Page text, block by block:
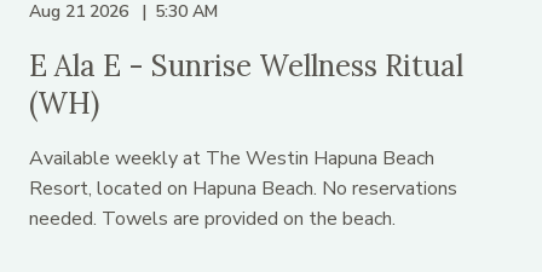
Aug 21 2026 5:30 AM
E Ala E - Sunrise Wellness Ritual
(WH)
Available weekly at The Westin Hapuna Beach
Resort, located on Hapuna Beach. No reservations
needed. Towels are provided on the beach.